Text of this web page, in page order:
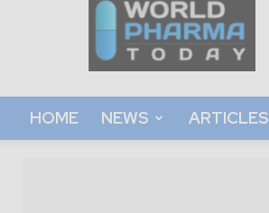
Pharma
Today
HOME NEWS ARTICLES